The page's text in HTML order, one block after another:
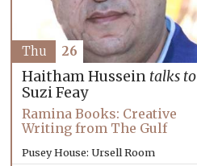
Haitham Hussein talks to
Suzi Feay
Ramina Books: Creative
Writing from The Gulf
Pusey House: Ursell Room
Thu 26